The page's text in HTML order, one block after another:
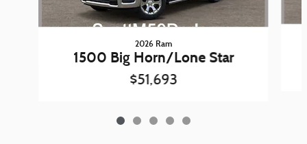
2026 Ram
1500 Big Horn/Lone Star
$51,693